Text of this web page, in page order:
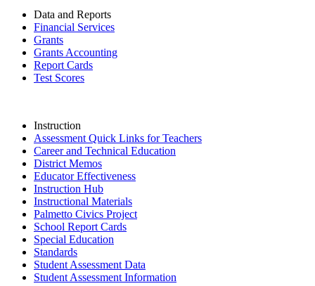
Data and Reports
Financial Services
Grants
Grants Accounting
Report Cards
Test Scores
Instruction
Assessment Quick Links for Teachers
Career and Technical Education
District Memos
Educator Effectiveness
Instruction Hub
Instructional Materials
Palmetto Civics Project
School Report Cards
Special Education
Standards
Student Assessment Data
Student Assessment Information